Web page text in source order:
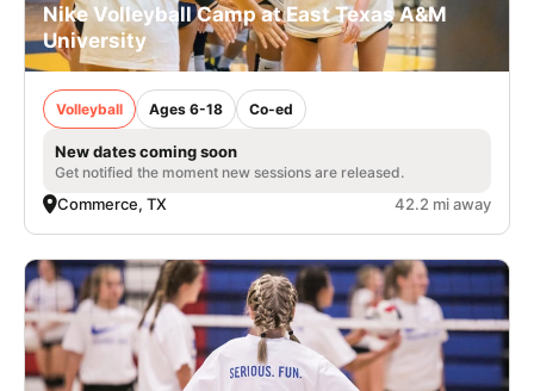
Nike Volleyball Camp at East Texas A&M
University
Volleyball Ages 6-18 Co-ed
New dates coming soon
Get notified the moment new sessions are released.
Commerce, TX 42.2 mi away